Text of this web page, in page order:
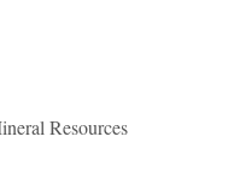
Resources